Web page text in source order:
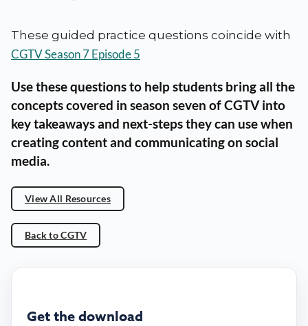
These guided practice questions coincide with
CGTV Season 7 Episode 5
Use these questions to help students bring all the
concepts covered in season seven of CGTV into
key takeaways and next-steps they can use when
creating content and communicating on social
media.
View All Resources
Back to CGTV
Get the download